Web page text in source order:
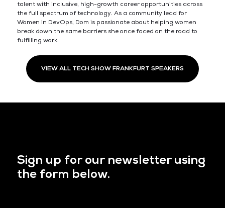
talent with inclusive, high-growth career opportunities across
the full spectrum of technology. As a community lead for
Women in DevOps, Dom is passionate about helping women
break down the same barriers she once faced on the road to
fulfilling work.
VIEW ALL TECH SHOW FRANKFURT SPEAKERS
Sign up for our newsletter using
the form below.